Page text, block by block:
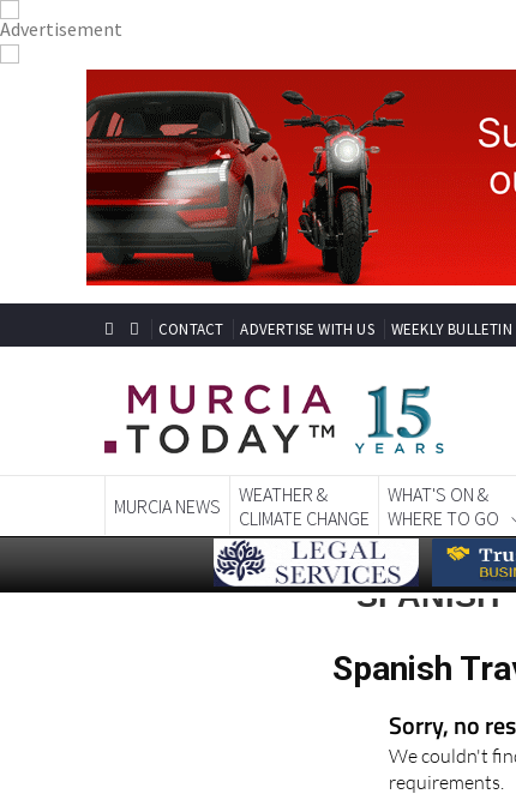
CONTACT ADVERTISE WITH US WEEKLY BULLETIN
MURCIA NEWS
WEATHER &
CLIMATE CHANGE
WHAT'S ON &
WHERE TO GO
SPANISH
Spanish
Sorry, no
We couldn't
requirements.